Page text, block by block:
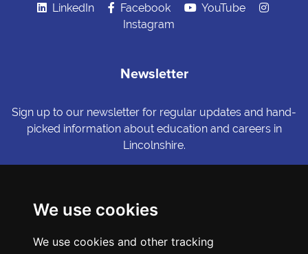
We use cookies
We use cookies and other tracking
LinkedIn Facebook
YouTube
Instagram
Newsletter
Sign up to our newsletter for regular updates and hand-
picked information about education and careers in
Lincolnshire.
possible effort to ensure that the information published on its